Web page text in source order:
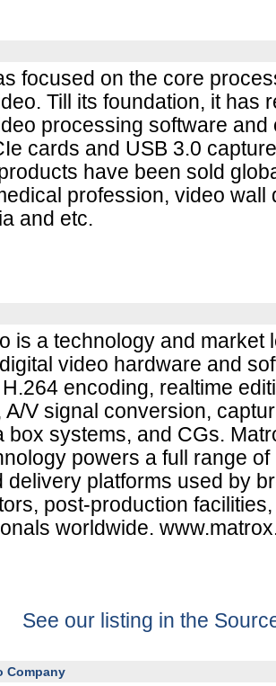
focused on the core
Till its foundation, it has
processing software and
cards and USB 3.0
have been sold
profession, video wall
and etc.
is a technology and market
video hardware and
encoding, realtime
A/V signal conversion,
box systems, and CGs.
powers a full range
delivery platforms used by
post-production
worldwide.
See our listing in the
Company